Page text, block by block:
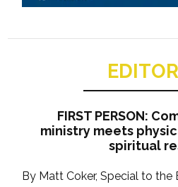
FIRST PERSON:
ministry meets
spiritual
By Matt Coker, Special to